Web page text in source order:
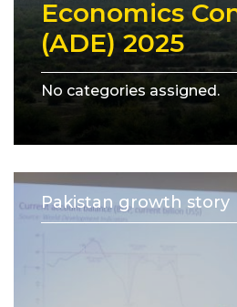
Economics
(ADE) 2025
No categories assigned.
Pakistan growth story